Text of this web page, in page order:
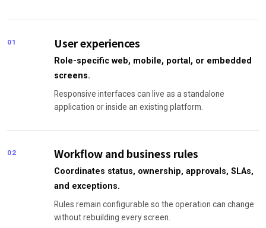
01 User experiences
Role-specific web, mobile, portal, or embedded
screens.
Responsive interfaces can live as a standalone
application or inside an existing platform.
02 Workflow and business rules
Coordinates status, ownership, approvals, SLAs,
and exceptions.
Rules remain configurable so the operation can change
without rebuilding every screen.